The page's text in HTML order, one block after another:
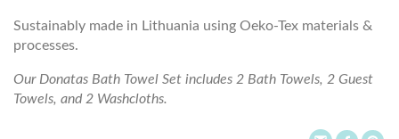
Sustainably made in Lithuania using Oeko-Tex materials &
processes.
Our Donatas Bath Towel Set includes 2 Bath Towels, 2 Guest
Towels, and 2 Washcloths.